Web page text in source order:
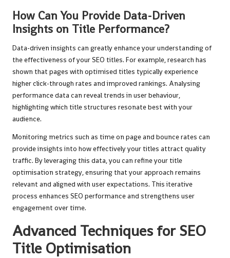
How Can You Provide Data-Driven
Insights on Title Performance?
Data-driven insights can greatly enhance your understanding of
the effectiveness of your SEO titles. For example, research has
shown that pages with optimised titles typically experience
higher click-through rates and improved rankings. Analysing
performance data can reveal trends in user behaviour,
highlighting which title structures resonate best with your
audience.
Monitoring metrics such as time on page and bounce rates can
provide insights into how effectively your titles attract quality
traffic. By leveraging this data, you can refine your title
optimisation strategy, ensuring that your approach remains
relevant and aligned with user expectations. This iterative
process enhances SEO performance and strengthens user
engagement over time.
Advanced Techniques for SEO
Title Optimisation